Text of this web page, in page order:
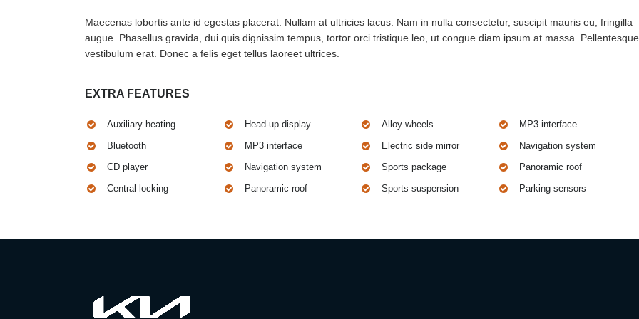
Maecenas lobortis ante id egestas placerat. Nullam at ultricies lacus. Nam in nulla consectetur, suscipit mauris eu, fringilla
augue. Phasellus gravida, dui quis dignissim tempus, tortor orci tristique leo, ut congue diam ipsum at massa.
vestibulum erat. Donec a felis eget tellus laoreet ultrices.
EXTRA FEATURES
Auxiliary heating
Bluetooth
CD player
Central locking
Head-up display
MP3 interface
Navigation system
Panoramic roof
Alloy wheels
Electric side mirror
Sports package
Sports suspension
MP3 interface
Navigation system
Panoramic roof
Parking sensors